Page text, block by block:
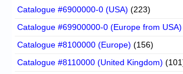
Catalogue #6900000-0 (USA) (223)
Catalogue #69900000-0 (Europe from USA)
Catalogue #8100000 (Europe) (156)
Catalogue #8110000 (United Kingdom)